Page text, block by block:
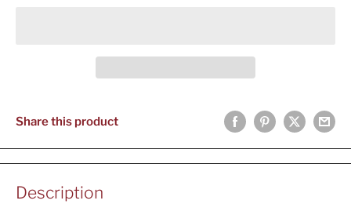
Share this product
Description